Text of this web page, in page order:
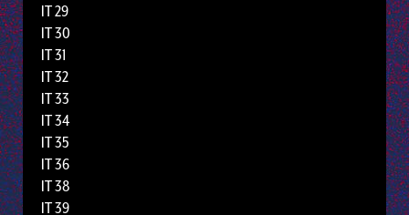
IT 29
IT 30
IT 31
IT 32
IT 33
IT 34
IT 35
IT 36
IT 38
IT 39